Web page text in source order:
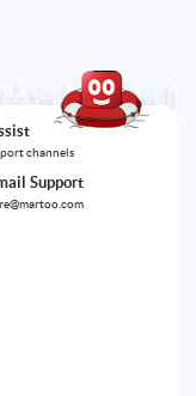
channels
Support